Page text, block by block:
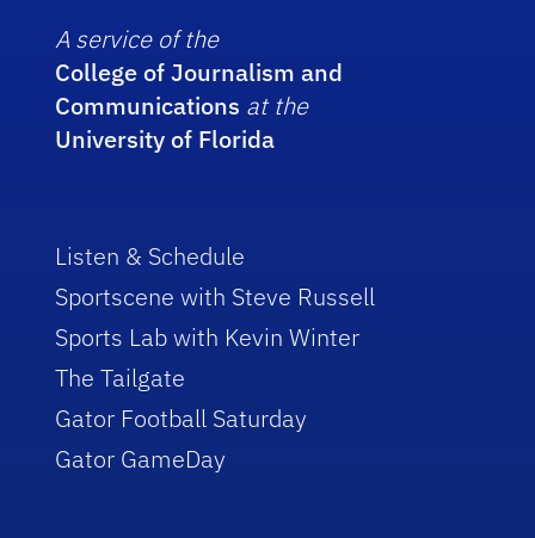
A service of the
College of Journalism and
Communications at the
University of Florida
Listen & Schedule
Sportscene with Steve Russell
Sports Lab with Kevin Winter
The Tailgate
Gator Football Saturday
Gator GameDay